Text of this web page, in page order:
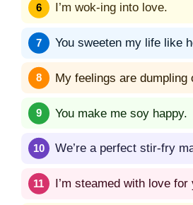
I’m wok-ing into love.
You sweeten my life like
My feelings are dumpling
You make me soy happy.
We’re a perfect stir-fry
I’m steamed with love for